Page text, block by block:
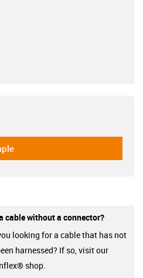
cable without a connector?
looking for a cable that has not
harnessed? If so, visit our
shop.